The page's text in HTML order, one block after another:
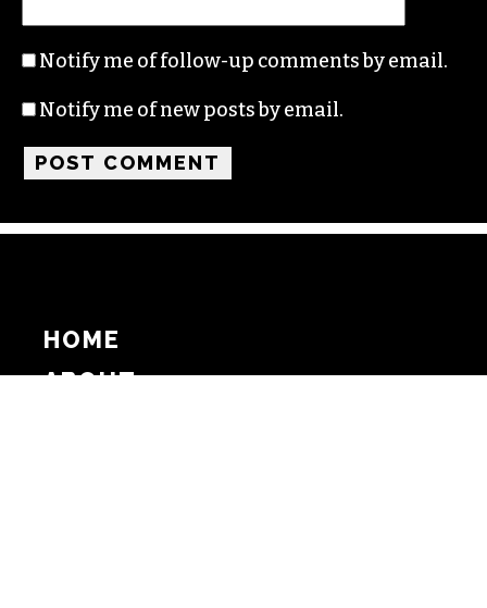
Notify me of follow-up comments by email.
Notify me of new posts by email.
HOME
ABOUT